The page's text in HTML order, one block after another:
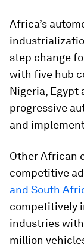
Africa’s
step change
with five hub
Nigeria, Egypt
progressive
and
Other African
competitive
and South
competitively
industries
million